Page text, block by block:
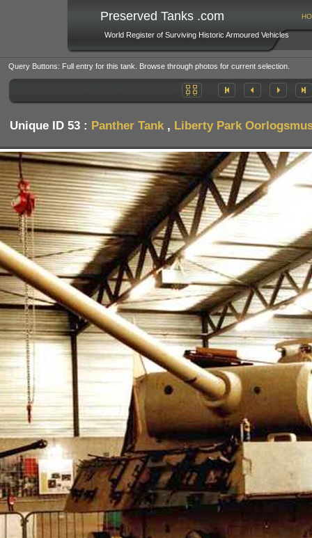
Preserved Tanks .com
World Register of Surviving Historic Armoured Vehicles
Query Buttons: Full entry for this tank. Browse through photos for current selection.
Unique ID 53 : Panther Tank, Liberty Park